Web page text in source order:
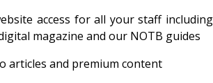
access for all your staff including
magazine and our NOTB guides
articles and premium content